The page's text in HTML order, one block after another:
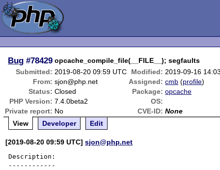
Bug #78429 opcache_compile_file(__FILE__); segfaults
Submitted: 2019-08-20 09:59 UTC Modified: 2019-09-16
From: sjon@php.net Assigned: cmb (profile)
Status: Closed Package: opcache
PHP Version: 7.4.0beta2
OS:
Private report: No CVE-ID: None
View
Developer Edit
[2019-08-20 09:59 UTC]sjon@php.net
Description:
------------